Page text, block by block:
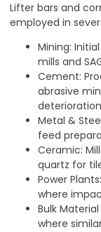
Lifter bars and
employed in
Mining:
mills and
Cement:
abrasive
Metal &
feed
Ceramic:
quartz for
Power
where
Bulk
where